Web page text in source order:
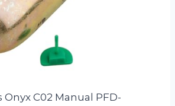
Onyx C02 Manual PFD-